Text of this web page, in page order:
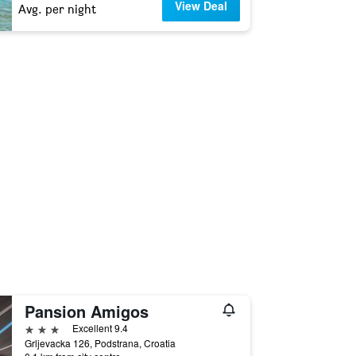
Avg. per night View Deal
Pansion Amigos
3 stars
Excellent 9.4
Grljevacka 126, Podstrana, Croatia